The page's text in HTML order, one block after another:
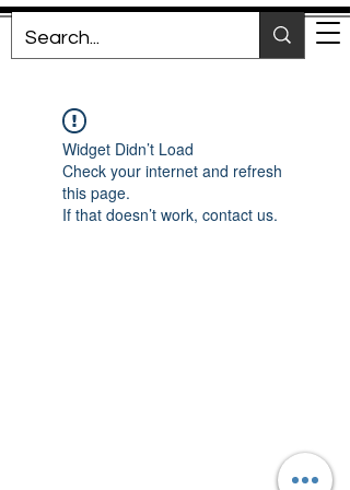
Widget Didn’t Load
Check your internet and refresh
this page.
If that doesn’t work, contact us.